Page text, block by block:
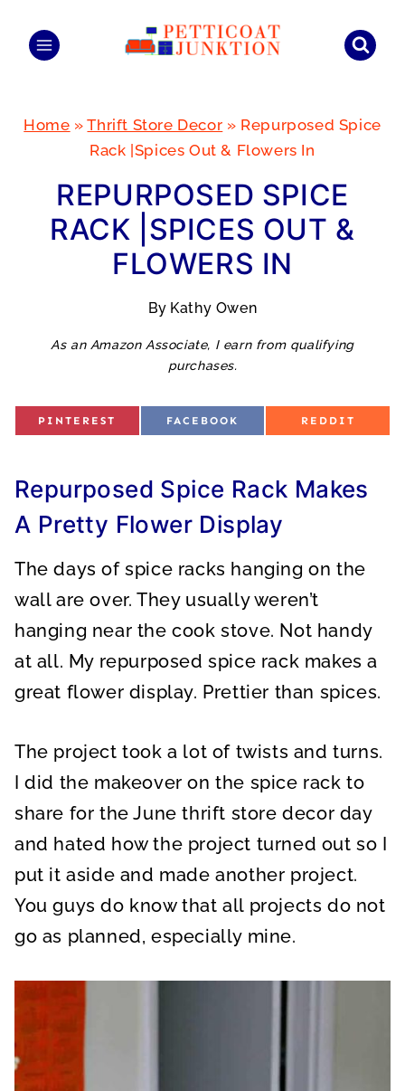
Home »Thrift Store Decor » Repurposed Spice
Rack |Spices Out & Flowers In
REPURPOSED SPICE
RACK |SPICES OUT &
FLOWERS IN
By Kathy Owen
As an Amazon Associate, I earn from qualifying
purchases.
S
N
PINTEREST
S
N
FACEBOOK
S
N
REDDIT
Repurposed Spice Rack Makes
A Pretty Flower Display
The days of spice racks hanging on the
wall are over. They usually weren’t
hanging near the cook stove. Not handy
at all. My repurposed spice rack makes a
great flower display. Prettier than spices.
The project took a lot of twists and turns.
I did the makeover on the spice rack to
share for the June thrift store decor day
and hated how the project turned out so I
put it aside and made another project.
You guys do know that all projects do not
go as planned, especially mine.